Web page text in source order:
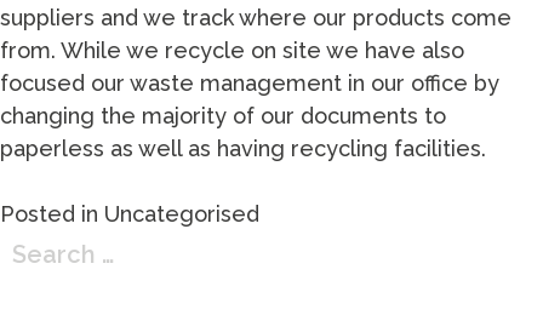
suppliers and we track where our products come
from. While we recycle on site we have also
focused our waste management in our office by
changing the majority of our documents to
paperless as well as having recycling facilities.
Posted in Uncategorised
Search